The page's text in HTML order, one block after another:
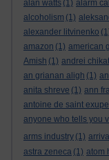
alan watts (1) alarm call
alcoholism (1)
alexander litvinenko
amazon (1) american
Amish (1) andrei
an grianan aligh (1)
anita shreve (1) ann
antoine de saint
anyone who tells you
arms industry (1) arrival
astra zeneca (1) atom